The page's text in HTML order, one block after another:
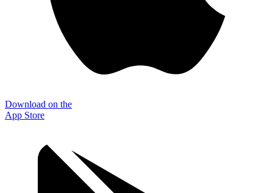
Download on the
App Store